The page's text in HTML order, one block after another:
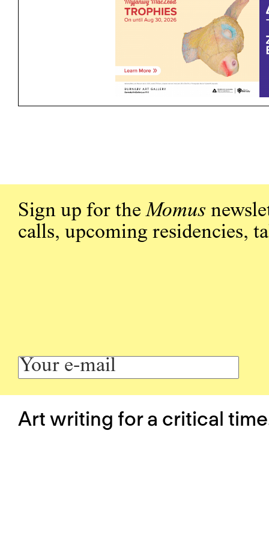
Sign up for theMomus
calls, upcoming residencies,
Art writing for a critical